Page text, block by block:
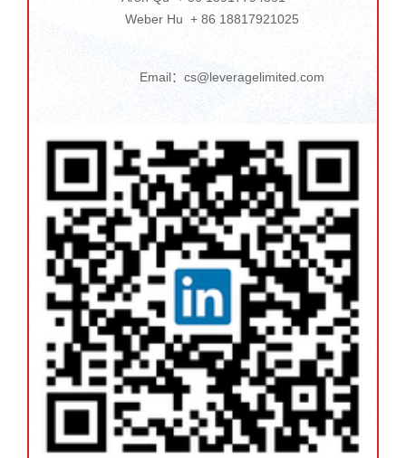
Weber Hu + 86 18817921025
Email：cs@leveragelimited.com